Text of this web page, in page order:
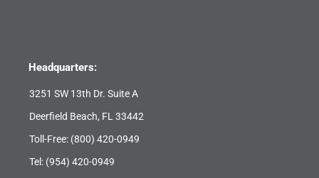
Headquarters:
3251 SW 13th Dr. Suite A
Deerfield Beach, FL 33442
Toll-Free: (800) 420-0949
Tel: (954) 420-0949